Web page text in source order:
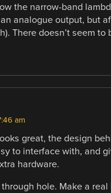
the narrow-band
an analogue output, but
There doesn’t seem
am
great, the design
to interface with, and
hardware.
hole. Make a real